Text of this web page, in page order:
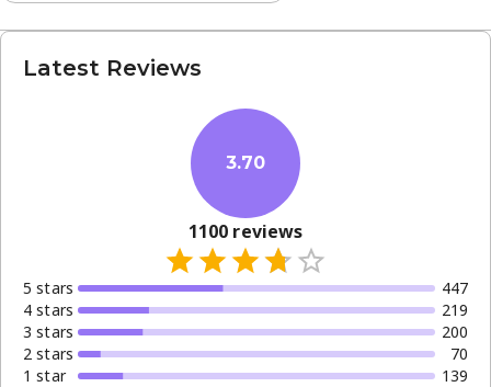
Latest Reviews
3.70
1100 reviews
5 stars
447
4 stars
219
3 stars
200
2 stars
70
1 star 139